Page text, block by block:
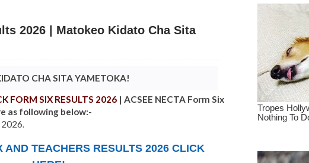
2026 | Matokeo Kidato Cha Sita
CHA SITA YAMETOKA!
FORM SIX RESULTS 2026 | ACSEE NECTA Form Six
as following below:-
2026.
AND TEACHERS RESULTS 2026 CLICK